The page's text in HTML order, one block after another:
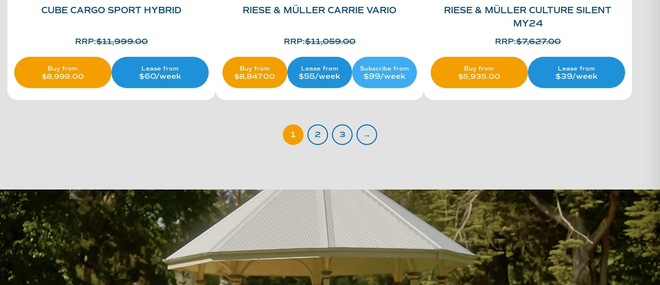
CUBE CARGO SPORT HYBRID
RRP:$11,999.00
Buy from
$8,999.00
Lease from
$60/week
RIESE & MÜLLER CARRIE VARIO
RRP:$11,059.00
Buy from
$8,847.00
Lease from
$55/week
Subscribe from
$99/week
RIESE & MÜLLER CULTURE SILENT
MY24
RRP:$7,627.00
Buy from
$5,935.00
Lease from
$39/week
1 2 3 →